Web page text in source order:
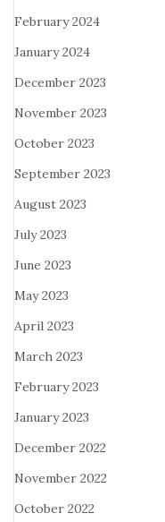
February 2024
January 2024
December 2023
November 2023
October 2023
September 2023
August 2023
July 2023
June 2023
May 2023
April 2023
March 2023
February 2023
January 2023
December 2022
November 2022
October 2022